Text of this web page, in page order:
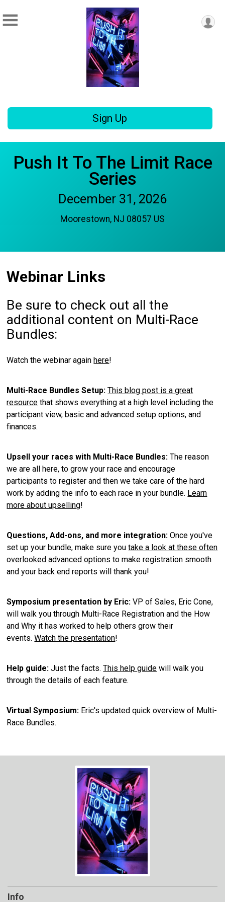
Sign Up
Push It To The Limit Race
Series
December 31, 2026
Moorestown, NJ 08057 US
Webinar Links
Be sure to check out all the
additional content on Multi-Race
Bundles:
Watch the webinar againhere!
Multi-Race Bundles Setup: This blog post is a great
resource that shows everything at a high level including the
participant view, basic and advanced setup options, and
finances.
Upsell your races with Multi-Race Bundles: The reason
we are all here, to grow your race and encourage
participants to register and then we take care of the hard
work by adding the info to each race in your bundle. Learn
more about upselling!
Questions, Add-ons, and more integration: Once you've
set up your bundle, make sure youtake a look at these often
overlooked advanced options to make registration smooth
and your back end reports will thank you!
Symposium presentation by Eric: VP of Sales, Eric Cone,
will walk you through Multi-Race Registration and the How
and Why it has worked to help others grow their
events.Watch the presentation!
Help guide: Just the facts.This help guide will walk you
through the details of each feature.
Virtual Symposium: Eric'supdated quick overview of Multi-
Race Bundles.
Info